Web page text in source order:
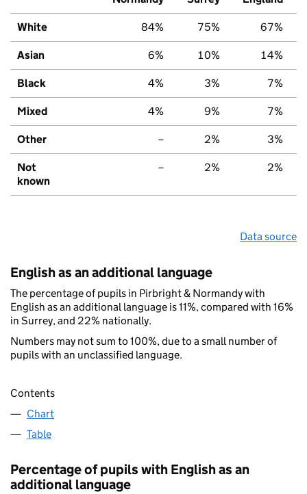
White 84% 75% 67%
Asian 6% 10% 14%
Black 4% 3% 7%
Mixed 4% 9% 7%
Other – 2% 3%
Not
known
– 2% 2%
Data source
English as an additional language
The percentage of pupils in Pirbright & Normandy with
English as an additional language is 11%, compared with 16%
in Surrey, and 22% nationally.
Numbers may not sum to 100%, due to a small number of
pupils with an unclassified language.
Contents
Chart
Table
Percentage of pupils with English as an
additional language